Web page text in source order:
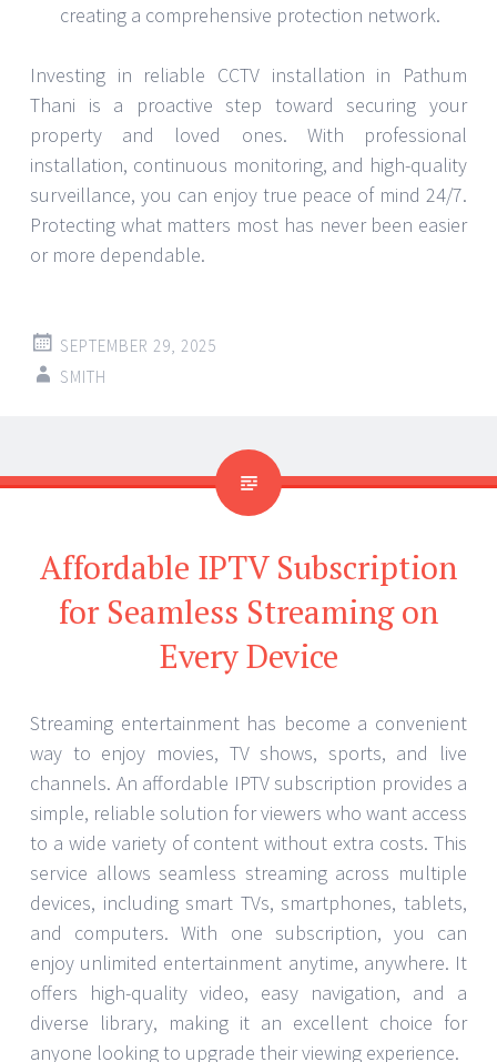
creating a comprehensive protection network.
Investing in reliable CCTV installation in Pathum
Thani is a proactive step toward securing your
property and loved ones. With professional
installation, continuous monitoring, and high-quality
surveillance, you can enjoy true peace of mind 24/7.
Protecting what matters most has never been easier
or more dependable.
SEPTEMBER 29, 2025
SMITH
Affordable IPTV Subscription
for Seamless Streaming on
Every Device
Streaming entertainment has become a convenient
way to enjoy movies, TV shows, sports, and live
channels. An affordable IPTV subscription provides a
simple, reliable solution for viewers who want access
to a wide variety of content without extra costs. This
service allows seamless streaming across multiple
devices, including smart TVs, smartphones, tablets,
and computers. With one subscription, you can
enjoy unlimited entertainment anytime, anywhere. It
offers high-quality video, easy navigation, and a
diverse library, making it an excellent choice for
anyone looking to upgrade their viewing experience.